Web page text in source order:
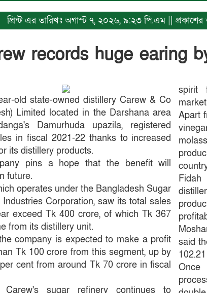
প্রিন্ট এর তারিখঃ অগাস্ট ৭, ২০২৬, ৯:২৩ পি.এম ||
records huge earing
old state-owned distillery Carew & Co
Limited located in the Darshana area
Damurhuda upazila, registered
in fiscal 2021-22 thanks to increased
its distillery products.
pins a hope that the benefit will
future.
operates under the Bangladesh Sugar
Corporation, saw its total sales
exceed Tk 400 crore, of which Tk 367
from its distillery unit.
company is expected to make a profit
Tk 100 crore from this segment, up by
cent from around Tk 70 crore in fiscal
Carew's sugar refinery continues to
spirit
Apart
said
Once